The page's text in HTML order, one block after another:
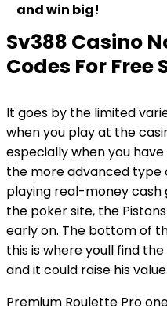
and win big!
Sv388 Casino
Codes For Free
It goes by the limited
when you play at the
especially when you
the more advanced type
playing real-money
the poker site, the
early on. The bottom of
this is where youll find
and it could raise his
Premium Roulette Pro